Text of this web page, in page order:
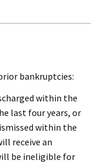
bankruptcies:
within the
last four years, or
within the
receive an
be ineligible for